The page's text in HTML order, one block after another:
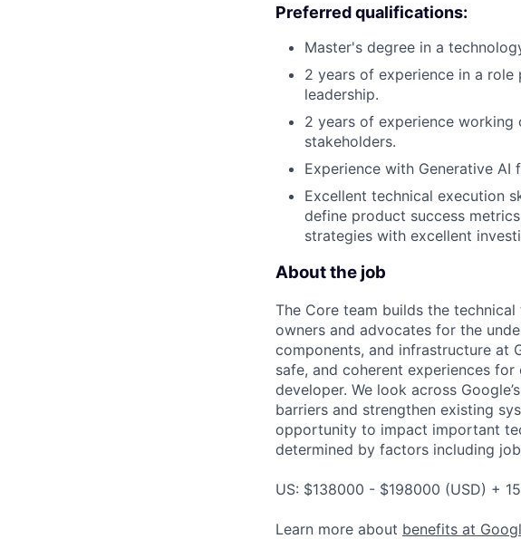
Preferred qualifications:
Master's degree in a
2 years of experience in a
leadership.
2 years of experience working
stakeholders.
Experience with Generative
Excellent technical execution
define product success
strategies with excellent
About the job
The Core team builds the
owners and advocates for the
components, and infrastructure at
safe, and coherent experiences
developer. We look across
barriers and strengthen existing
opportunity to impact important
determined by factors including
US: $138000 - $198000 (USD) +
Learn more about benefits at